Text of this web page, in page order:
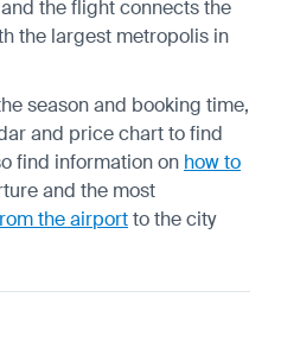
the flight connects the
the largest metropolis in
season and booking time,
and price chart to find
find information on how to
and the most
the airportto the city